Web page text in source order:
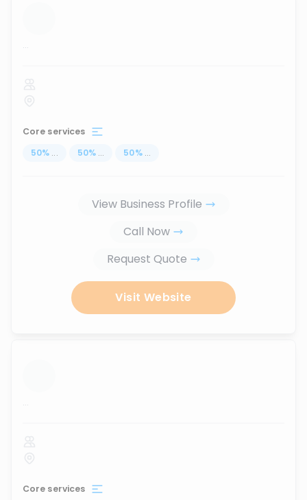
...
Core services
50% ... 50% ... 50% ...
View Business Profile
Call Now
Request Quote
Visit Website
...
Core services